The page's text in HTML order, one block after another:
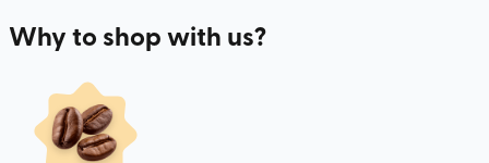
Why to shop with us?